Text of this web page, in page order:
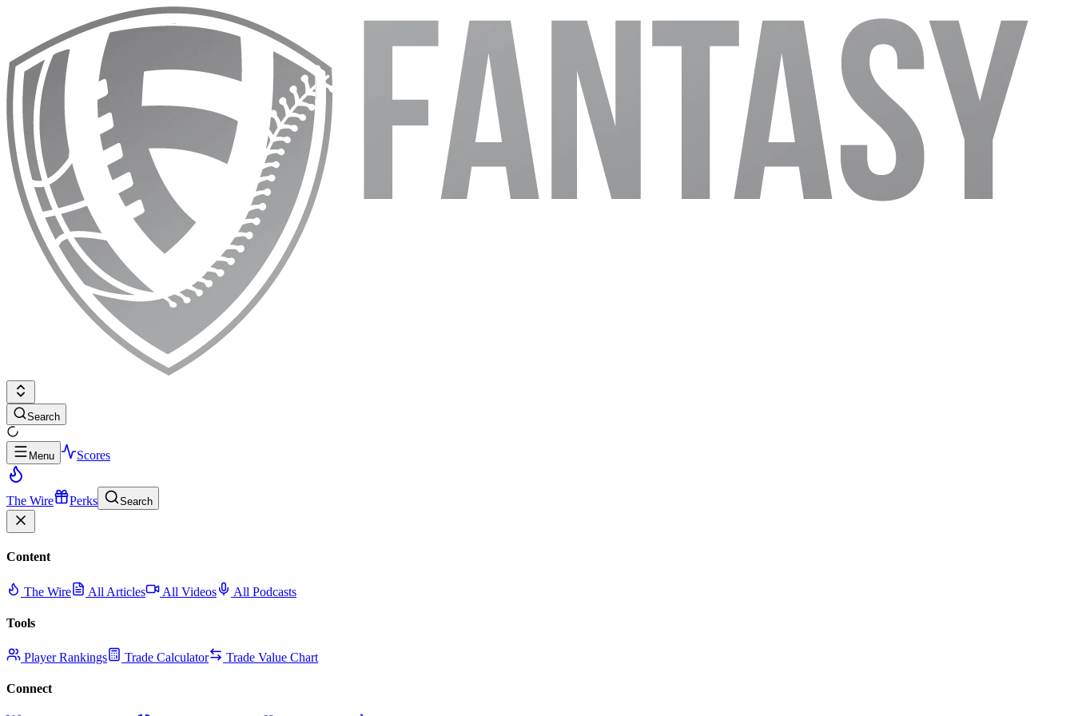
Search
Menu Scores
The Wire Perks Search
Content
The Wire All Articles All Videos All Podcasts
Tools
Player Rankings Trade Calculator Trade Value Chart
Connect